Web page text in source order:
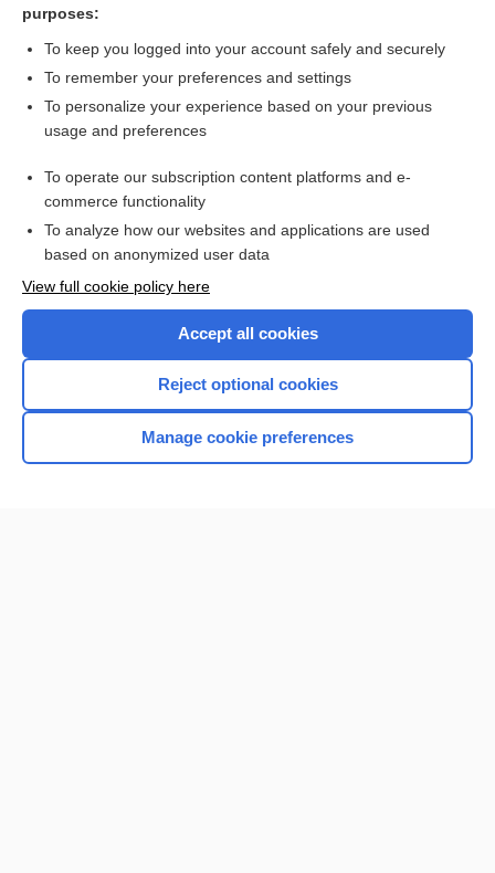
Conduct disorders in children and adolescents
Want to read the entire topic?
Access up-to-date medical information for less than $2 a week
Check out our products
Home
purposes:
To keep you logged into your account safely and securely
To remember your preferences and settings
To personalize your experience based on your previous
usage and preferences
To operate our subscription content platforms and e-
commerce functionality
To analyze how our websites and applications are used
based on anonymized user data
View full cookie policy here
Accept all cookies
Reject optional cookies
Manage cookie preferences